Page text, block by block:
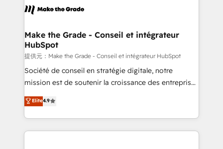
new HubSpot portal with Advanced Website and
CRM Migrations using our in-house "HubScrub" Tool.
worldwide, and with over 15 years in the ecosystem,
One company, one operating model, delivering
across offices and consulting teams in the UK, USA,
Canada, Germany, France, Belgium, Singapore, and
South Africa. Certified compliant with ISO/IEC
27001:2022 and ISO 9001:2015 across all seven
Make the Grade - Conseil et intégrateur
HubSpot
提供元：Make the Grade - Conseil et intégrateur HubSpot
Société de conseil en stratégie digitale, notre
mission est de soutenir la croissance des entreprises
B2B à travers l’acquisition de nouveaux clients,
l'intégration CRM et le développement des revenus
auprès de vos comptes existants. En France et à
l'international, nous travaillons avec des ETI
Elite4.9